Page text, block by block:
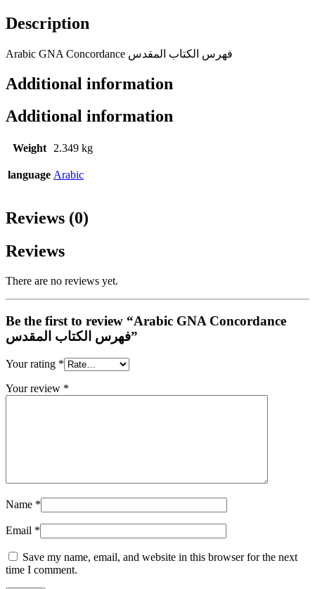
Description
Arabic GNA Concordance فهرس الكتاب المقدس
Additional information
Additional information
Weight 2.349 kg
language Arabic
Reviews (0)
Reviews
There are no reviews yet.
Be the first to review “Arabic GNA Concordance
فهرس الكتاب المقدس”
Your rating *
Your review *
Name *
Email *
Save my name, email, and website in this browser for the next
time I comment.